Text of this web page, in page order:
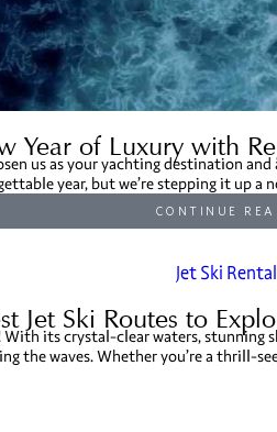
Year of Luxury with
us as your yachting destination
year, but we’re stepping it up
CONTINUE
Jet Ski Routes to
With its crystal-clear waters, stunning
the waves. Whether you’re a thrill-